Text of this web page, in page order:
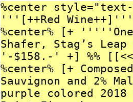
%center
'''[++Red Wine++]'''
%center% [+
Shafer, Stag’s
'-$158.-' +] %%
%center% [+
Sauvignon and 2%
purple colored 2018